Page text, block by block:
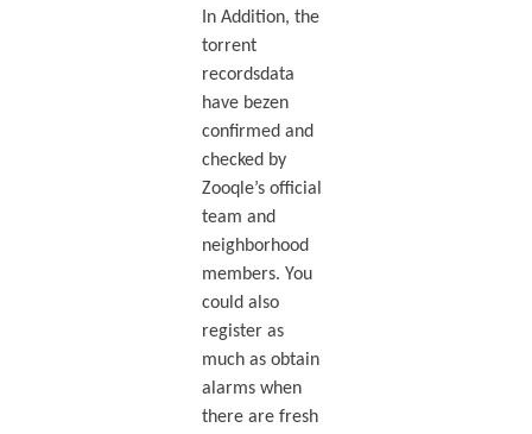
In Addition, the
torrent
recordsdata
have bezen
confirmed and
checked by
Zooqle’s official
team and
neighborhood
members. You
could also
register as
much as obtain
alarms when
there are fresh